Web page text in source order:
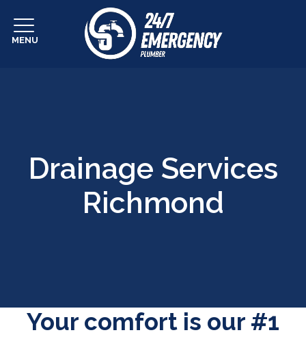
MENU
Drainage Services
Richmond
Your comfort is our #1